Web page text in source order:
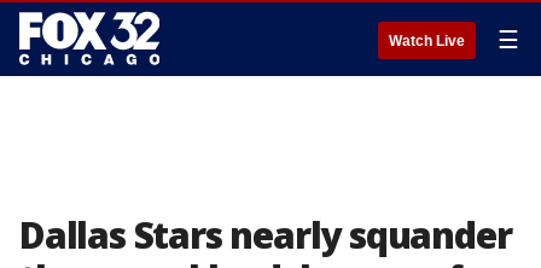
Watch Live ☰
Dallas Stars nearly squander